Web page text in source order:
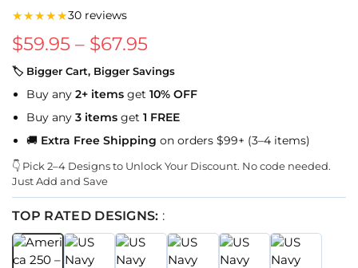
★★★★★30 reviews
$59.95 – $67.95
🏷 Bigger Cart, Bigger Savings
Buy any 2+ items get 10% OFF
Buy any 3 items get 1 FREE
🚚 Extra Free Shipping on orders $99+ (3–4 items)
👇 Pick 2–4 Designs to Unlock Your Discount. No code needed.
Just Add and Save
TOP RATED DESIGNS: :